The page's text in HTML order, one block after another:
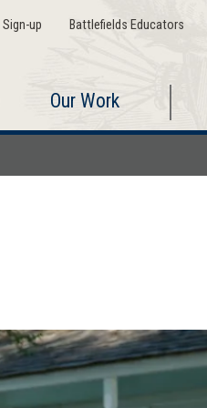
Sign-up Battlefields Educators
Our Work